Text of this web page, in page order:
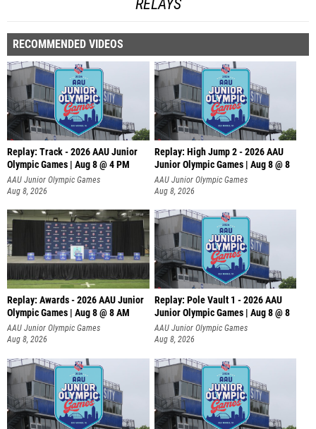
RELAYS
RECOMMENDED VIDEOS
Replay: Track - 2026 AAU Junior
Olympic Games | Aug 8 @ 4 PM
AAU Junior Olympic Games
Aug 8, 2026
Replay: High Jump 2 - 2026 AAU
Junior Olympic Games | Aug 8 @ 8
AAU Junior Olympic Games
Aug 8, 2026
Replay: Awards - 2026 AAU Junior
Olympic Games | Aug 8 @ 8 AM
AAU Junior Olympic Games
Aug 8, 2026
Replay: Pole Vault 1 - 2026 AAU
Junior Olympic Games | Aug 8 @ 8
AAU Junior Olympic Games
Aug 8, 2026